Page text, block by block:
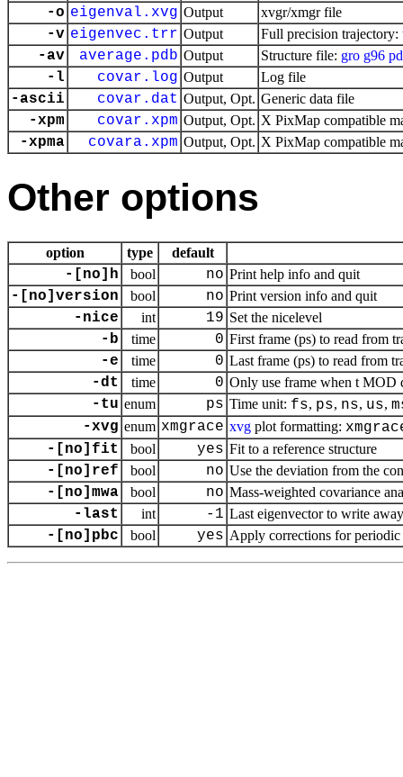
-o eigenval.xvg Output xvgr/xmgr file
-v eigenvec.trr Output Full precision trajectory:
-av average.pdb Output Structure file: gro g96
-l covar.log Output Log file
-ascii covar.dat Output, Opt. Generic data file
-xpm covar.xpm Output, Opt. X PixMap compatible
-xpma covara.xpm Output, Opt. X PixMap compatible
Other options
option type default
-[no]h bool no Print help info and quit
-[no]version bool no Print version info and quit
-nice int 19 Set the nicelevel
-b time 0 First frame (ps) to read from
-e time 0 Last frame (ps) to read from
-dt time 0 Only use frame when t MOD
-tu enum ps Time unit: fs, ps, ns, us,
-xvg enum xmgrace xvg plot formatting:
-[no]fit
bool yes Fit to a reference structure
-[no]ref bool no Use the deviation from the
-[no]mwa bool no Mass-weighted covariance
-last int -1 Last eigenvector to write
-[no]pbc bool yes Apply corrections for